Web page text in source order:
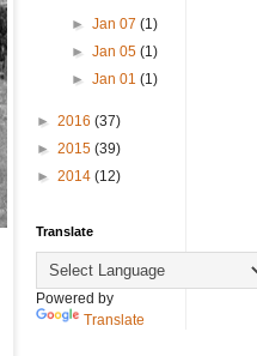
► Jan 07 (1)
► Jan 05 (1)
► Jan 01 (1)
► 2016 (37)
► 2015 (39)
► 2014 (12)
Translate
Powered by
Translate